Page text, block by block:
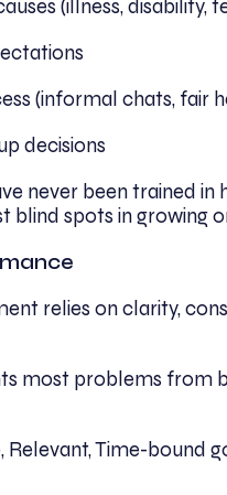
(illness, disability,
(informal chats, fair
decisions
never been trained
spots in growing
relies on clarity,
most problems from
Relevant, Time-bound